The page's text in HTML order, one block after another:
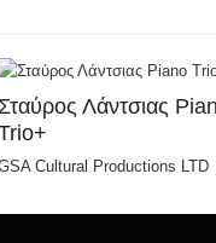
Σταύρος Λάντσιας
Cultural Productions LTD